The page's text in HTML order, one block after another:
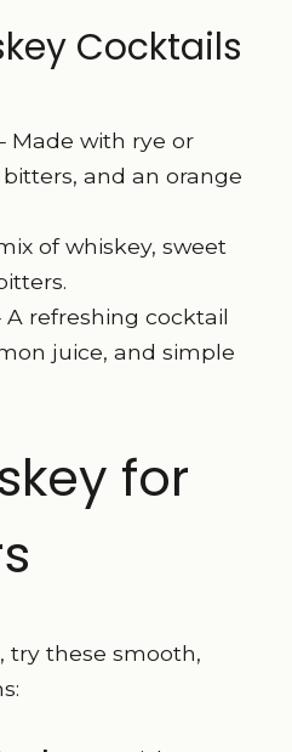
Cocktails
Made with rye or
and an orange
of whiskey, sweet
A refreshing cocktail
juice, and simple
for
try these smooth,